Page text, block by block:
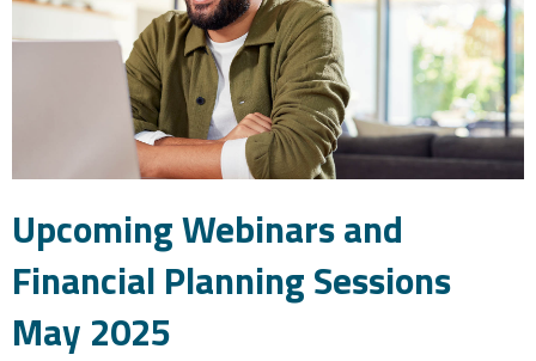
Upcoming Webinars and
Financial Planning Sessions
May 2025